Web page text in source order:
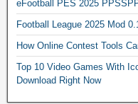
eFootball PES 2025
Football League 2025 Mod
How Online Contest Tools
Top 10 Video Games With
Download Right Now